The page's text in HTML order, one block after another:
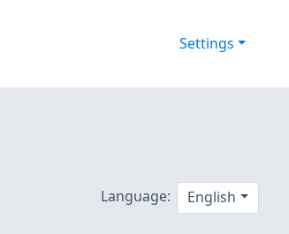
Settings
Language: English